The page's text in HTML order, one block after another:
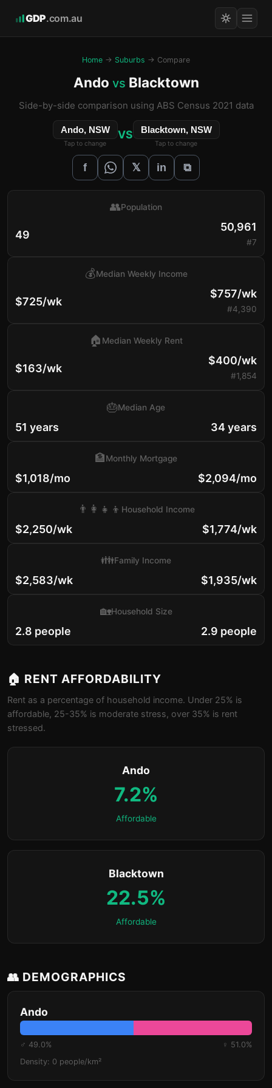
GDP.com.au
Home → Suburbs → Compare
Ando vs Blacktown
Side-by-side comparison using ABS Census 2021 data
Ando, NSW
Tap to change
VS Blacktown, NSW
Tap to change
f 𝕏 in ⧉
49
👥Population
50,961
#7
$725/wk
💰Median Weekly Income
$757/wk
#4,390
$163/wk
🏠 Median Weekly Rent
$400/wk
#1,854
51 years
🎂Median Age
34 years
$1,018/mo
🏦Monthly Mortgage
$2,094/mo
$2,250/wk
👨‍👩‍👧‍👦 Household Income
$1,774/wk
$2,583/wk
👪Family Income
$1,935/wk
2.8 people
🏡Household Size
2.9 people
🏠 RENT AFFORDABILITY
Rent as a percentage of household income. Under 25% is
affordable, 25-35% is moderate stress, over 35% is rent
stressed.
Ando
7.2%
Affordable
Blacktown
22.5%
Affordable
👥 DEMOGRAPHICS
Ando
♂ 49.0%
♀ 51.0%
Density: 0 people/km²